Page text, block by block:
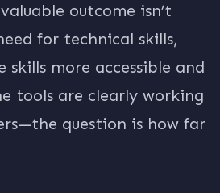
outcome isn’t
for technical skills,
skills more accessible and
tools are clearly working
question is how far